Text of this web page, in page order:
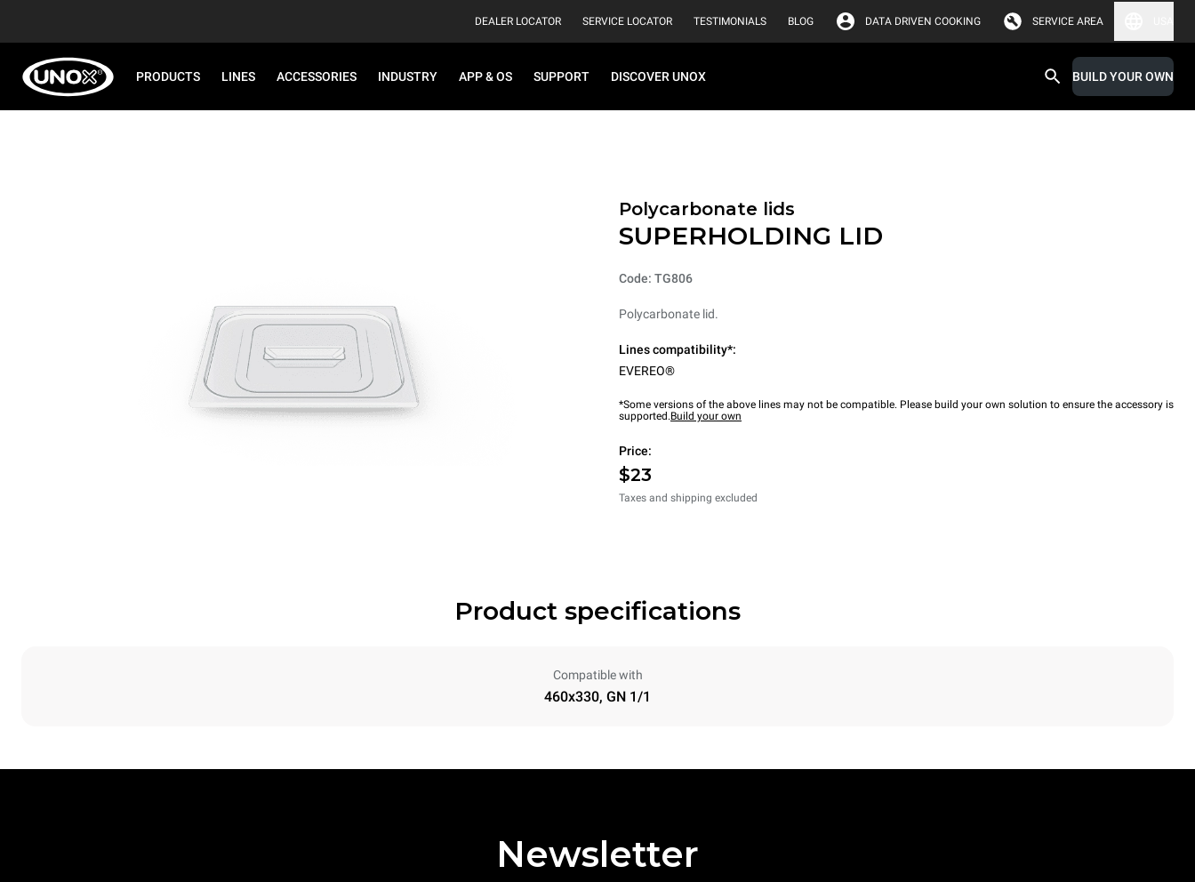
DEALER LOCATOR SERVICE LOCATOR TESTIMONIALS BLOG DATA DRIVEN COOKING SERVICE AREA
PRODUCTS LINES ACCESSORIES INDUSTRY APP & OS SUPPORT DISCOVER UNOX BUILD YOUR OWN
Polycarbonate lids
SUPERHOLDING LID
Code: TG806
Polycarbonate lid.
Lines compatibility*:
EVEREO®
*Some versions of the above lines may not be compatible. Please build your own solution to ensure the accessory is
supported.Build your own
Price:
$23
Taxes and shipping excluded
Product specifications
Compatible with
460x330, GN 1/1
Newsletter